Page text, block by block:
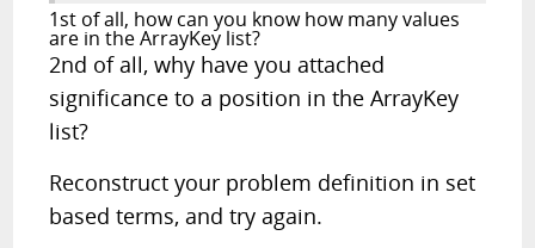
1st of all, how can you know how many values
are in the ArrayKey list?
2nd of all, why have you attached
significance to a position in the ArrayKey
list?
Reconstruct your problem definition in set
based terms, and try again.